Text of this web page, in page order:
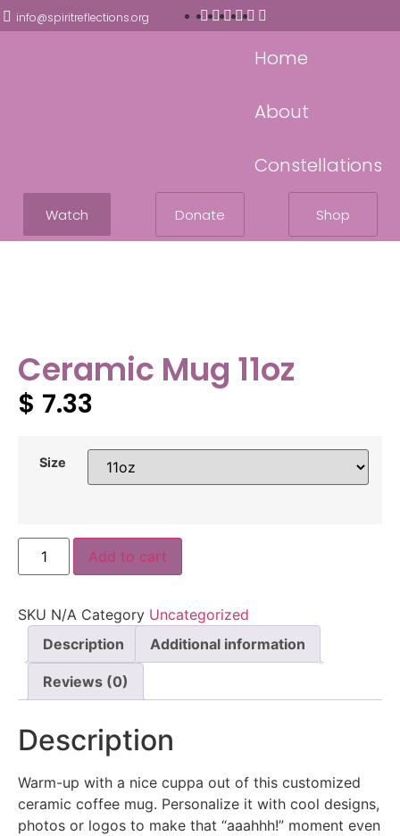
info@spiritreflections.org
Home
About
Constellations
Watch Donate Shop
Ceramic Mug 11oz
$ 7.33
Size
Add to cart
SKU N/A Category Uncategorized
Description
Additional information
Reviews (0)
Description
Warm-up with a nice cuppa out of this customized
ceramic coffee mug. Personalize it with cool designs,
photos or logos to make that “aaahhh!” moment even